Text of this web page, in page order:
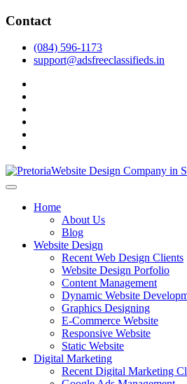
Skip
content
Contact
(084) 596-1173
support@adsfreeclassifieds.in
Top Website Design
As a leading website design company
Home
About Us
Blog
Website Design
Recent Web Design Clients
Website Design Porfolio
Content Management
Dynamic Website
Graphics Designing
E-Commerce Website
Responsive Website
Static Website
Digital Marketing
Recent Digital Marketing